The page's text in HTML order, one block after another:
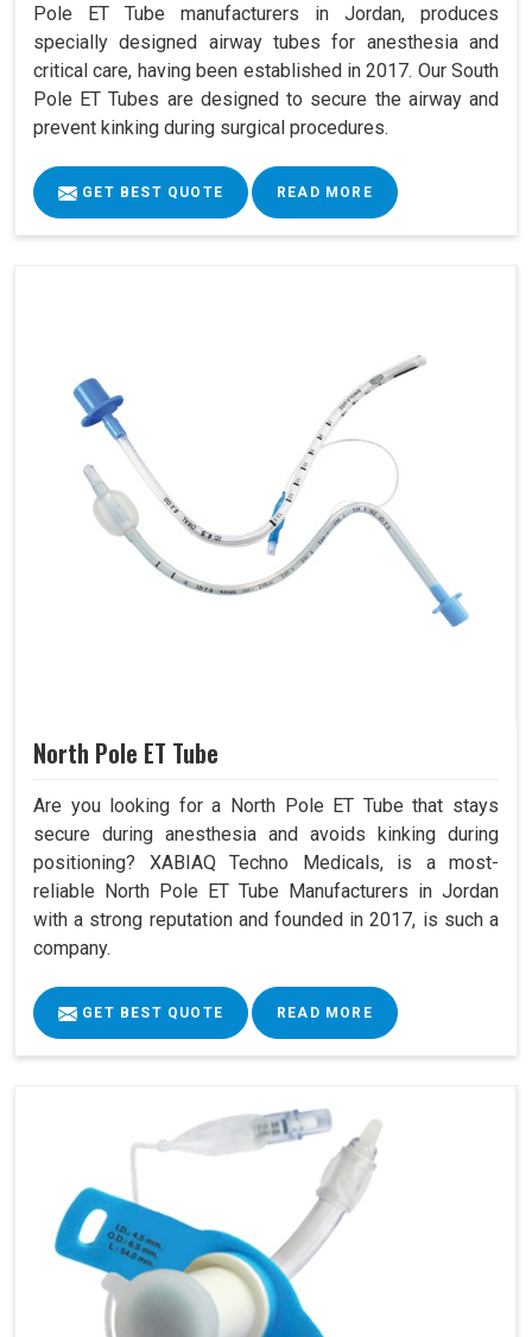
Pole ET Tube manufacturers in Jordan, produces
specially designed airway tubes for anesthesia and
critical care, having been established in 2017. Our South
Pole ET Tubes are designed to secure the airway and
prevent kinking during surgical procedures.
GET BEST QUOTE READ MORE
North Pole ET Tube
Are you looking for a North Pole ET Tube that stays
secure during anesthesia and avoids kinking during
positioning? XABIAQ Techno Medicals, is a most-
reliable North Pole ET Tube Manufacturers in Jordan
with a strong reputation and founded in 2017, is such a
company.
GET BEST QUOTE READ MORE